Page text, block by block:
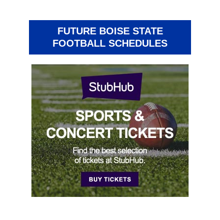
FUTURE BOISE STATE
FOOTBALL SCHEDULES